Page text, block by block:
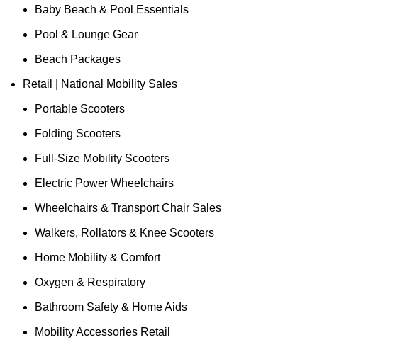
Baby Beach & Pool Essentials
Pool & Lounge Gear
Beach Packages
Retail | National Mobility Sales
Portable Scooters
Folding Scooters
Full-Size Mobility Scooters
Electric Power Wheelchairs
Wheelchairs & Transport Chair Sales
Walkers, Rollators & Knee Scooters
Home Mobility & Comfort
Oxygen & Respiratory
Bathroom Safety & Home Aids
Mobility Accessories Retail